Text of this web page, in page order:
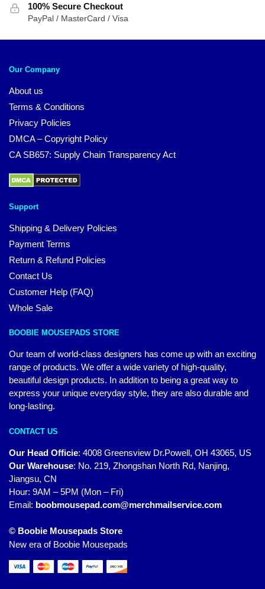
100% Secure Checkout
PayPal / MasterCard / Visa
Our Company
About us
Terms & Conditions
Privacy Policies
DMCA – Copyright Policy
CA SB657: Supply Chain Transparency Act
Support
Shipping & Delivery Policies
Payment Terms
Return & Refund Policies
Contact Us
Customer Help (FAQ)
Whole Sale
BOOBIE MOUSEPADS STORE
Our team of world-class designers has come up with an exciting
range of products. We offer a wide variety of high-quality,
beautiful design products. In addition to being a great way to
express your unique everyday style, they are also durable and
long-lasting.
CONTACT US
Our Head Officie: 4008 Greensview Dr.Powell, OH 43065, US
Our Warehouse: No. 219, Zhongshan North Rd, Nanjing,
Jiangsu, CN
Hour: 9AM – 5PM (Mon – Fri)
Email: boobmousepad.com@merchmailservice.com
© Boobie Mousepads Store
New era of Boobie Mousepads